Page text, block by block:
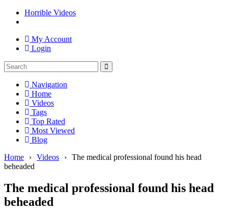
Horrible Videos
My Account
Login
Navigation
Home
Videos
Tags
Top Rated
Most Viewed
Blog
Home
› Videos › The medical professional found his head
beheaded
The medical professional found his head
beheaded